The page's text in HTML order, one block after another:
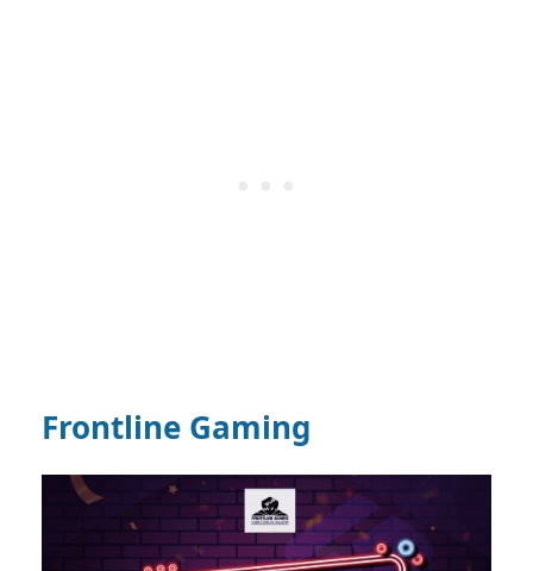
Frontline Gaming